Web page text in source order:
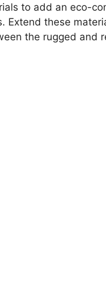
to add an eco-
Extend these
the rugged and